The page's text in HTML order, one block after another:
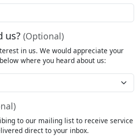
us? (Optional)
in us. We would appreciate your
where you heard about us:
to our mailing list to receive service
direct to your inbox.